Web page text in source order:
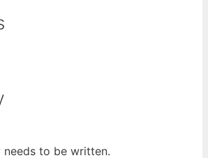
needs to be written.